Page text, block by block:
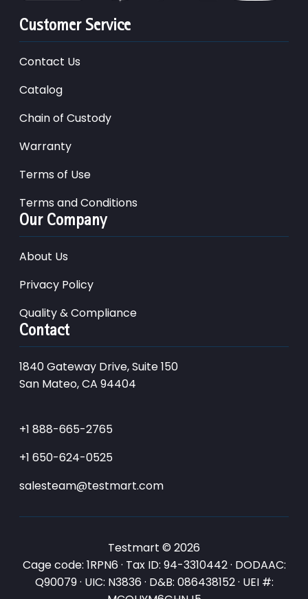
Customer Service
Contact Us
Catalog
Chain of Custody
Warranty
Terms of Use
Terms and Conditions
Our Company
About Us
Privacy Policy
Quality & Compliance
Contact
1840 Gateway Drive, Suite 150
San Mateo, CA 94404
+1 888-665-2765
+1 650-624-0525
salesteam@testmart.com
Testmart © 2026
Cage code: 1RPN6 · Tax ID: 94-3310442 · DODAAC:
Q90079 · UIC: N3836 · D&B: 086438152 · UEI #: